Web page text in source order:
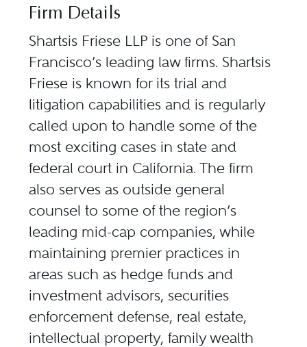
Firm Details
Shartsis Friese LLP is one of San
Francisco’s leading law firms. Shartsis
Friese is known for its trial and
litigation capabilities and is regularly
called upon to handle some of the
most exciting cases in state and
federal court in California. The firm
also serves as outside general
counsel to some of the region’s
leading mid-cap companies, while
maintaining premier practices in
areas such as hedge funds and
investment advisors, securities
enforcement defense, real estate,
intellectual property, family wealth